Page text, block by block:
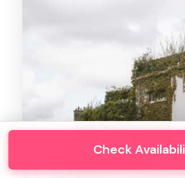
Check